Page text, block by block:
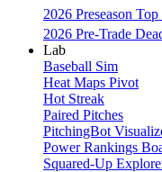
2026 Preseason
2026 Pre-Trade
Lab
Baseball Sim
Heat Maps Pivot
Hot Streak
Paired Pitches
PitchingBot
Power Rankings
Squared-Up